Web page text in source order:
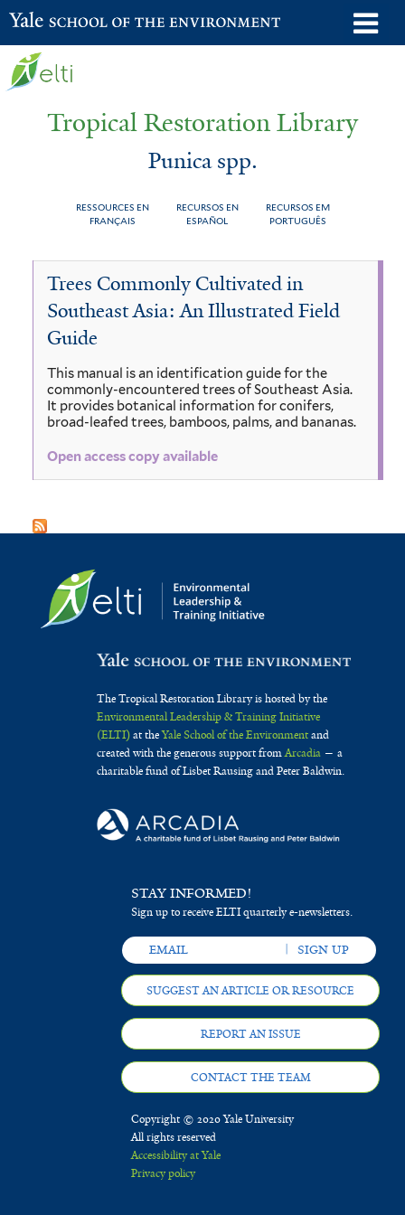
Skip
to
Yale School of the Environment
Tropical Restoration Library
Punica spp.
RESSOURCES EN
FRANÇAIS
RECURSOS EN
ESPAÑOL
RECURSOS EM
PORTUGUÊS
You
here
Punica
spp.
Trees Commonly Cultivated in
Southeast Asia: An Illustrated Field
Guide
This manual is an identification guide for the
commonly-encountered trees of Southeast Asia.
It provides botanical information for conifers,
broad-leafed trees, bamboos, palms, and bananas.
Open access copy available
The Tropical Restoration Library is hosted by the
Environmental Leadership & Training Initiative
(ELTI)at theYale School of the Environmentand
created with the generous support fromArcadia— a
charitable fund of Lisbet Rausing and Peter Baldwin.
STAY INFORMED!
Sign up to receive ELTI quarterly e-newsletters.
SUGGEST AN ARTICLE OR RESOURCE
REPORT AN ISSUE
CONTACT THE TEAM
Copyright © 2020 Yale University
All rights reserved
Accessibility at Yale
Privacy policy